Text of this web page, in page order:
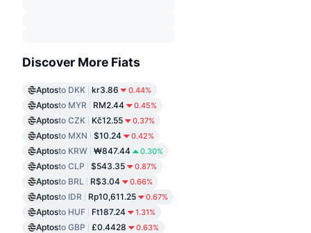
Discover More Fiats
Aptosto DKK kr3.86 0.44%
Aptosto MYR RM2.44 0.45%
Aptosto CZK Kč12.55 0.37%
Aptosto MXN $10.24 0.42%
Aptosto KRW ₩847.44 0.30%
Aptosto CLP $543.35 0.87%
Aptosto BRL R$3.04 0.66%
Aptosto IDR Rp10,611.25 0.67%
Aptosto HUF Ft187.24 1.31%
Aptosto GBP £0.4428 0.63%